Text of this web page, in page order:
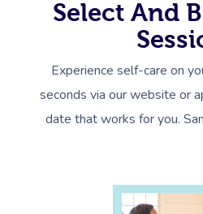
Select And
Experience self-care on
seconds via our website or
date that works for you.